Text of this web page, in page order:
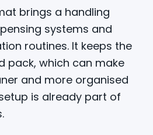
brings a handling
systems and
routines. It keeps the
pack, which can make
and more organised
is already part of